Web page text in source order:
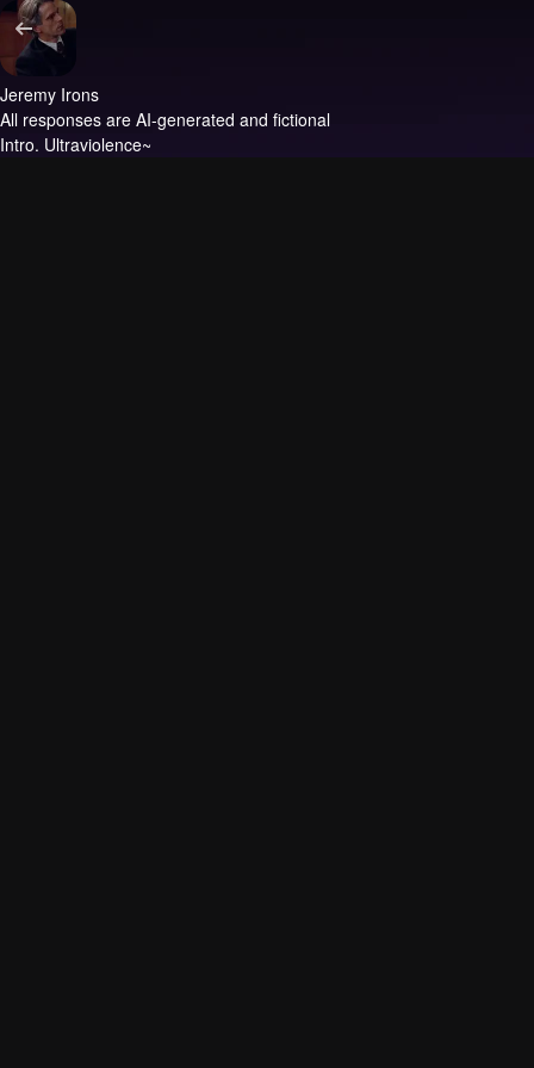
Jeremy Irons
All responses are AI-generated and fictional
Intro. Ultraviolence~